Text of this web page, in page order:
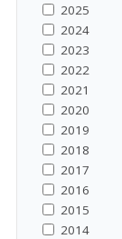
2025
2024
2023
2022
2021
2020
2019
2018
2017
2016
2015
2014